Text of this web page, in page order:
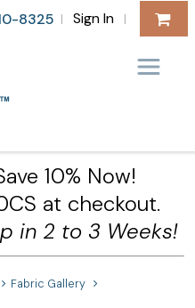
8325 | Sign In |
10% Now!
at checkout.
in 2 to 3 Weeks!
Fabric Gallery